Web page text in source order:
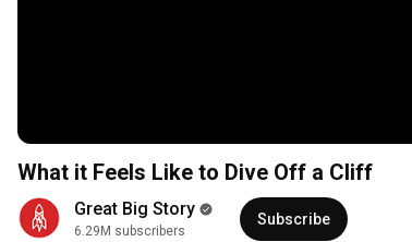
What it Feels Like to Dive Off a Cliff
Great Big Story
6.29M subscribers
Subscribe